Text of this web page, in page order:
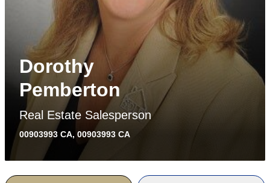
Dorothy
Pemberton
Real Estate Salesperson
00903993 CA, 00903993 CA